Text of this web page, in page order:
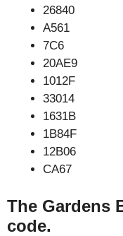
26840
A561
7C6
20AE9
1012F
33014
1631B
1B84F
12B06
CA67
The Gardens
code.